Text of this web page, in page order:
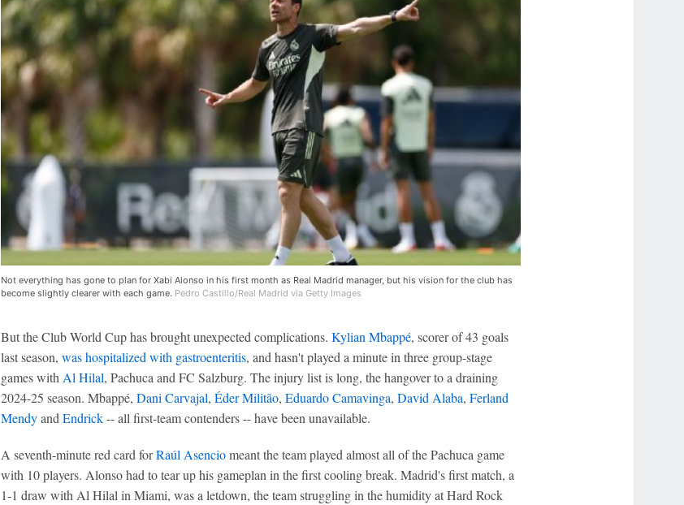
Not everything has gone to plan for Xabi Alonso in his first month as Real Madrid manager, but his vision for the club has
become slightly clearer with each game. Pedro Castillo/Real Madrid via Getty Images
But the Club World Cup has brought unexpected complications. Kylian Mbappé, scorer of 43 goals
last season, was hospitalized with gastroenteritis, and hasn't played a minute in three group-stage
games withAl Hilal, Pachuca and FC Salzburg. The injury list is long, the hangover to a draining
2024-25 season. Mbappé, Dani Carvajal, Éder Militão, Eduardo Camavinga, David Alaba, Ferland
MendyandEndrick-- all first-team contenders -- have been unavailable.
A seventh-minute red card forRaúl Asenciomeant the team played almost all of the Pachuca game
with 10 players. Alonso had to tear up his gameplan in the first cooling break. Madrid's first match, a
1-1 draw with Al Hilal in Miami, was a letdown, the team struggling in the humidity at Hard Rock